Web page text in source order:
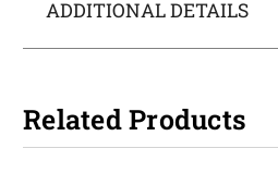
ADDITIONAL DETAILS
Related Products